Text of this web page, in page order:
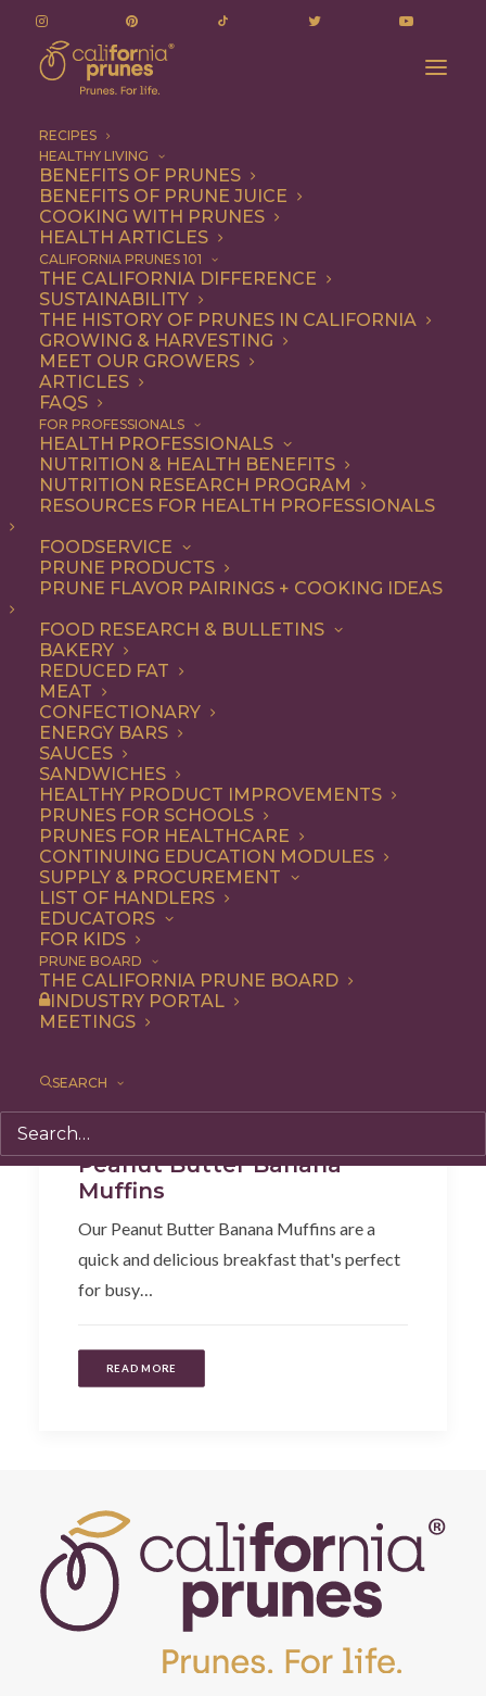
RECIPES
HEALTHY LIVING
BENEFITS OF PRUNES
BENEFITS OF PRUNE JUICE
COOKING WITH PRUNES
HEALTH ARTICLES
CALIFORNIA PRUNES 101
THE CALIFORNIA DIFFERENCE
SUSTAINABILITY
THE HISTORY OF PRUNES IN CALIFORNIA
GROWING & HARVESTING
MEET OUR GROWERS
ARTICLES
FAQS
FOR PROFESSIONALS
HEALTH PROFESSIONALS
NUTRITION & HEALTH BENEFITS
NUTRITION RESEARCH PROGRAM
RESOURCES FOR HEALTH PROFESSIONALS
FOODSERVICE
PRUNE PRODUCTS
PRUNE FLAVOR PAIRINGS + COOKING IDEAS
FOOD RESEARCH & BULLETINS
BAKERY
REDUCED FAT
MEAT
CONFECTIONARY
ENERGY BARS
SAUCES
SANDWICHES
HEALTHY PRODUCT IMPROVEMENTS
PRUNES FOR SCHOOLS
PRUNES FOR HEALTHCARE
CONTINUING EDUCATION MODULES
SUPPLY & PROCUREMENT
LIST OF HANDLERS
EDUCATORS
FOR KIDS
PRUNE BOARD
THE CALIFORNIA PRUNE BOARD
INDUSTRY PORTAL
MEETINGS
SEARCH
on-the-go
on-the-go
ALL BREAKFAST
SHOW FILTERS
Peanut Butter Banana
Muffins
Our Peanut Butter Banana Muffins are a
quick and delicious breakfast that's perfect
for busy…
READ MORE